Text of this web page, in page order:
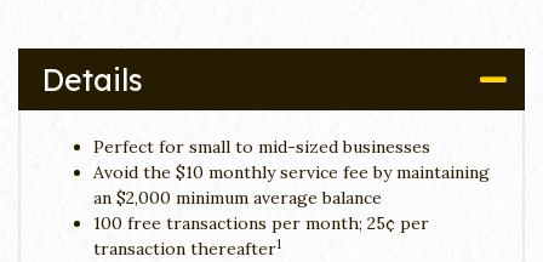
Details
Perfect for small to mid-sized businesses
Avoid the $10 monthly service fee by maintaining
an $2,000 minimum average balance
100 free transactions per month; 25¢ per
transaction thereafter1